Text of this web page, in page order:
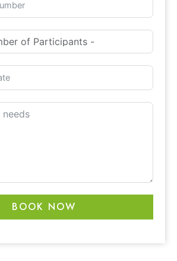
BOOK NOW